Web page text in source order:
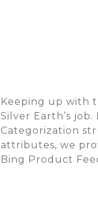
Keeping up with
Silver Earth’s
Categorization
attributes, we
Bing Product